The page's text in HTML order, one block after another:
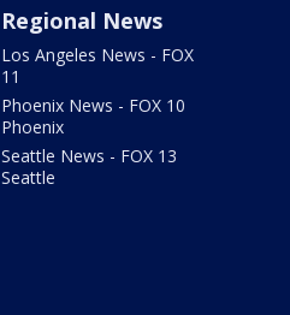
Regional News
Los Angeles News - FOX
11
Phoenix News - FOX 10
Phoenix
Seattle News - FOX 13
Seattle